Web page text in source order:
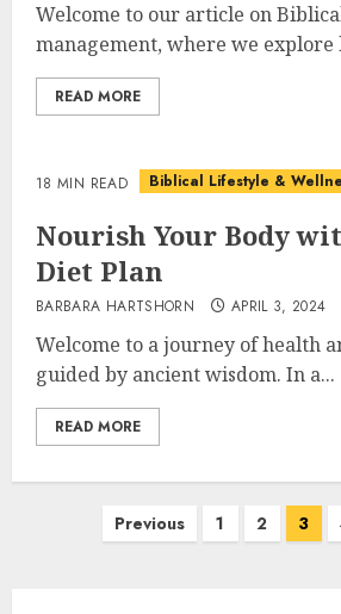
Welcome to our article on
management, where we explore
READ MORE
18 MIN READ Biblical Lifestyle &
Nourish Your Body
Diet Plan
BARBARA HARTSHORN APRIL 3, 2024
Welcome to a journey of health
guided by ancient wisdom. In a...
READ MORE
Previous 1 2 3